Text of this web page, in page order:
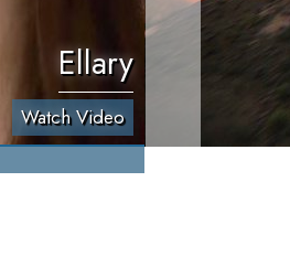
Ellary
Watch Video